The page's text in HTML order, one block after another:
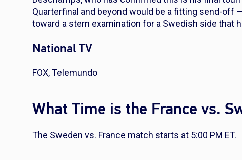
Quarterfinal and beyond would be a fitting send-off
toward a stern examination for a Swedish side that
National TV
FOX, Telemundo
What Time is the France vs.
The Sweden vs. France match starts at 5:00 PM ET.